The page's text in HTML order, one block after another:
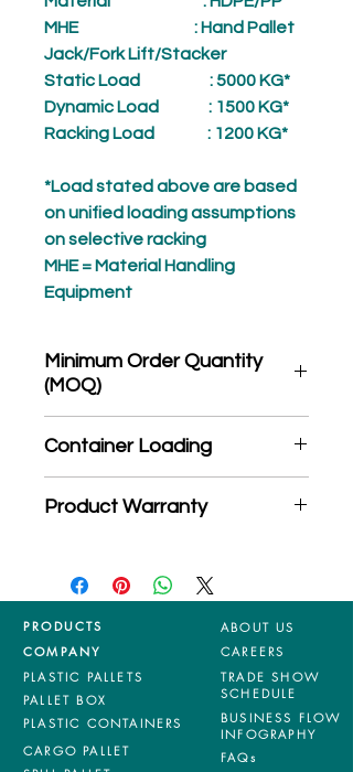
MHE
: Hand Pallet
Jack/Fork Lift/Stacker
Static Load
: 5000 KG*
Dynamic Load
: 1500 KG*
Racking Load
: 1200 KG*
*Load stated above are based
on unified loading assumptions
on selective racking
MHE = Material Handling
Equipment
Minimum Order Quantity
(MOQ)
MOQ quantity
Container Loading
20'GP: 185 pieces
Product Warranty
products are entitled to 36 months
manufacturing defects warranty.
*Terms & Conditions apply
PRODUCTS
COMPANY
PLASTIC PALLETS
PALLET BOX
PLASTIC CONTAINERS
CARGO PALLET
ABOUT US
CAREERS
TRADE SHOW
SCHEDULE
BUSINESS FLOW
INFOGRAPHY
FAQs